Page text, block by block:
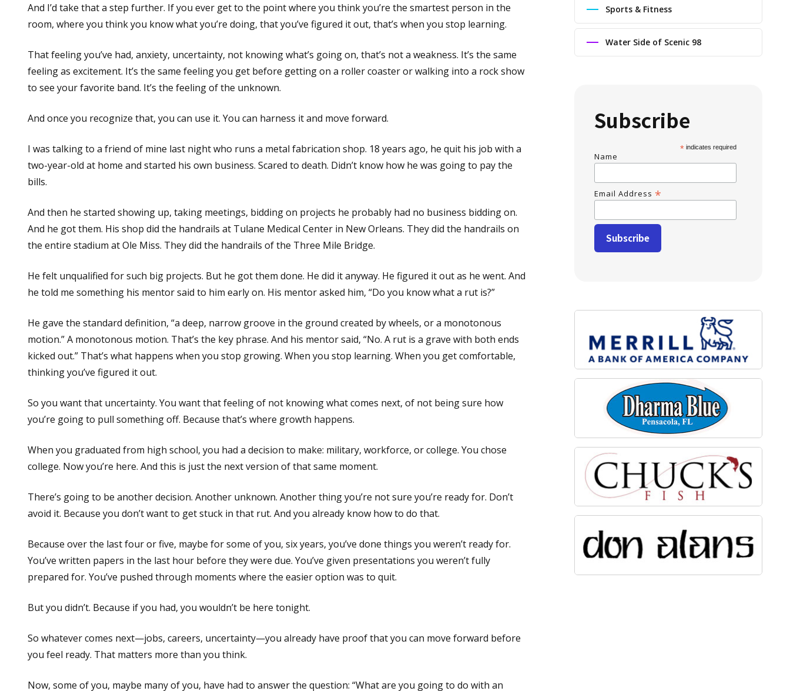
And I’d take that a step further. If you ever get to the point where you think you’re the smartest person in the
room, where you think you know what you’re doing, that you’ve figured it out, that’s when you stop learning.
That feeling you’ve had, anxiety, uncertainty, not knowing what’s going on, that’s not a weakness. It’s the same
feeling as excitement. It’s the same feeling you get before getting on a roller coaster or walking into a rock show
to see your favorite band. It’s the feeling of the unknown.
And once you recognize that, you can use it. You can harness it and move forward.
I was talking to a friend of mine last night who runs a metal fabrication shop. 18 years ago, he quit his job with a
two-year-old at home and started his own business. Scared to death. Didn’t know how he was going to pay the
bills.
And then he started showing up, taking meetings, bidding on projects he probably had no business bidding on.
And he got them. His shop did the handrails at Tulane Medical Center in New Orleans. They did the handrails on
the entire stadium at Ole Miss. They did the handrails of the Three Mile Bridge.
He felt unqualified for such big projects. But he got them done. He did it anyway. He figured it out as he went. And
he told me something his mentor said to him early on. His mentor asked him, “Do you know what a rut is?”
He gave the standard definition, “a deep, narrow groove in the ground created by wheels, or a monotonous
motion.” A monotonous motion. That’s the key phrase. And his mentor said, “No. A rut is a grave with both ends
kicked out.” That’s what happens when you stop growing. When you stop learning. When you get comfortable,
thinking you’ve figured it out.
So you want that uncertainty. You want that feeling of not knowing what comes next, of not being sure how
you’re going to pull something off. Because that’s where growth happens.
When you graduated from high school, you had a decision to make: military, workforce, or college. You chose
college. Now you’re here. And this is just the next version of that same moment.
There’s going to be another decision. Another unknown. Another thing you’re not sure you’re ready for. Don’t
avoid it. Because you don’t want to get stuck in that rut. And you already know how to do that.
Because over the last four or five, maybe for some of you, six years, you’ve done things you weren’t ready for.
You’ve written papers in the last hour before they were due. You’ve given presentations you weren’t fully
prepared for. You’ve pushed through moments where the easier option was to quit.
But you didn’t. Because if you had, you wouldn’t be here tonight.
So whatever comes next—jobs, careers, uncertainty—you already have proof that you can move forward before
you feel ready. That matters more than you think.
Now, some of you, maybe many of you, have had to answer the question: “What are you going to do with an
Sports & Fitness
Water Side of Scenic 98
Subscribe
*indicates required
Name
Email Address *